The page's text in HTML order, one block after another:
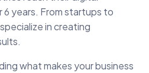
years. From startups to
in creating
what makes your business